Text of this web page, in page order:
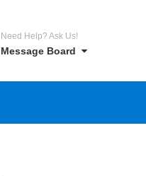
Need Help? Ask Us!
Message Board